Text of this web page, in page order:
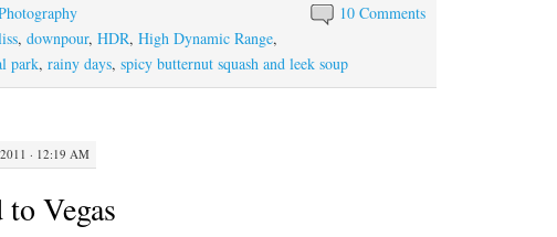
10 Comments
, downpour, HDR, High Dynamic Range,
park, rainy days, spicy butternut squash and leek soup
· 12:19 AM
Vegas